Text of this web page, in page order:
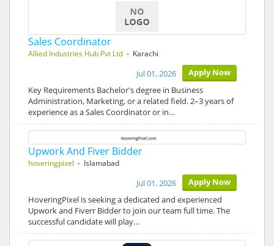
Sales Coordinator
Allied Industries Hub Pvt Ltd - Karachi
Apply Now
Jul 01, 2026
Key Requirements Bachelor's degree in Business
Administration, Marketing, or a related field. 2–3 years of
experience as a Sales Coordinator or in…
Upwork And Fiver Bidder
hoveringpixel - Islamabad
Apply Now
Jul 01, 2026
HoveringPixel is seeking a dedicated and experienced
Upwork and Fiverr Bidder to join our team full time. The
successful candidate will play…